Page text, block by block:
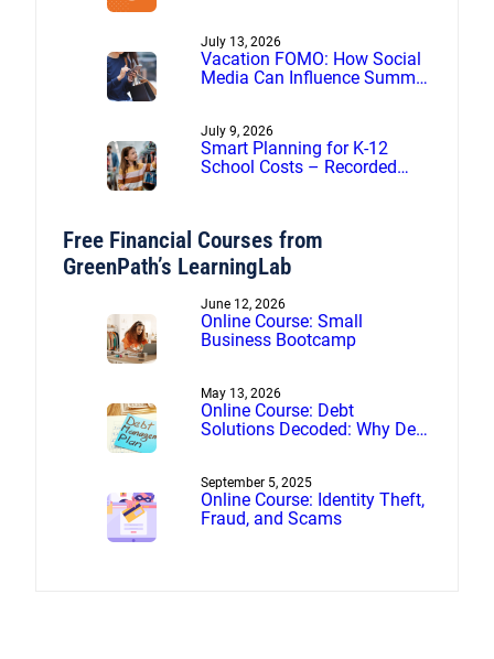
July 13, 2026
Vacation FOMO: How Social
Media Can Influence Summer
July 9, 2026
Smart Planning for K-12
School Costs – Recorded
Free Financial Courses from
GreenPath’s LearningLab
June 12, 2026
Online Course: Small
Business Bootcamp
May 13, 2026
Online Course: Debt
Solutions Decoded: Why Debt
September 5, 2025
Online Course: Identity Theft,
Fraud, and Scams